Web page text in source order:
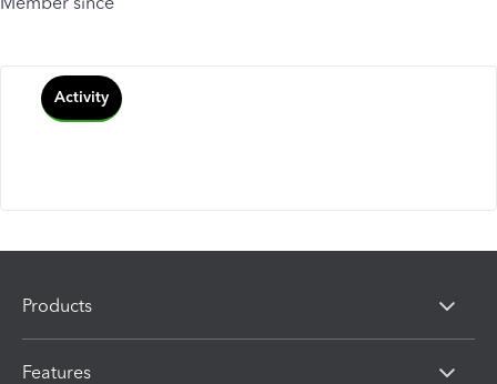
Activity
Products
Features